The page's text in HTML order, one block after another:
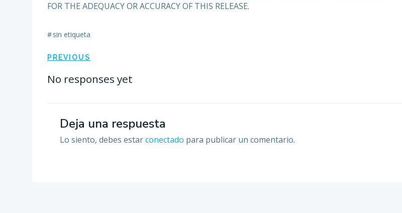
FOR THE ADEQUACY OR ACCURACY OF THIS RELEASE.
#sin etiqueta
Navegación
por
entradas
PREVIOUS
No responses yet
Deja una respuesta
Lo siento, debes estarconectado para publicar un comentario.